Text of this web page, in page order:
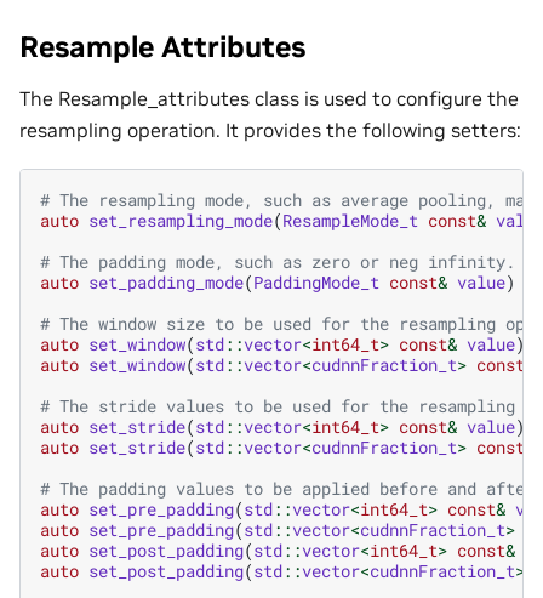
Resample Attributes
The Resample_attributes class is used to configure the
resampling operation. It provides the following setters:
# The resampling mode, such as average pooling,
auto set_resampling_mode(ResampleMode_t const& value
# The padding mode, such as zero or neg infinity.
auto set_padding_mode(PaddingMode_t const& value)
# The window size to be used for the resampling
auto set_window(std::vector<int64_t> const& value)
auto set_window(std::vector<cudnnFraction_t> const
# The stride values to be used for the resampling
auto set_stride(std::vector<int64_t> const& value)
auto set_stride(std::vector<cudnnFraction_t> const
# The padding values to be applied before and
auto set_pre_padding(std::vector<int64_t> const&
auto set_pre_padding(std::vector<cudnnFraction_t>
auto set_post_padding(std::vector<int64_t> const&
auto set_post_padding(std::vector<cudnnFraction_t>